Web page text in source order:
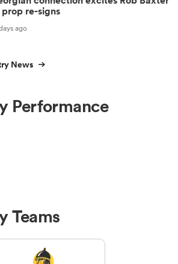
prop re-signs
ago
News
Performance
Teams